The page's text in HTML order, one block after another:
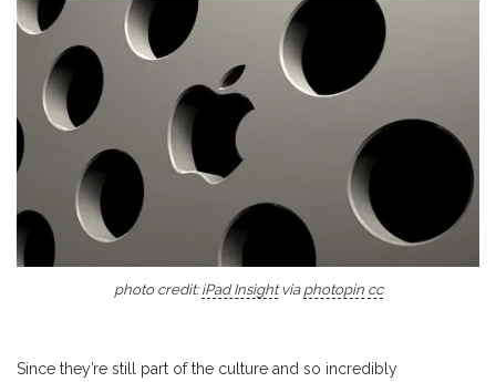
photo credit:iPad Insightvia photopin cc
Since they’re still part of the culture and so incredibly